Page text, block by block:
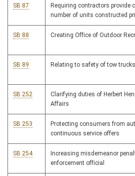
SB 87
Requiring contractors provide
number of units constructed
SB 88 Creating Office of Outdoor
SB 89 Relating to safety of tow
SB 252
Clarifying duties of Herbert
Affairs
SB 253
Protecting consumers from
continuous service offers
SB 254
Increasing misdemeanor
enforcement official